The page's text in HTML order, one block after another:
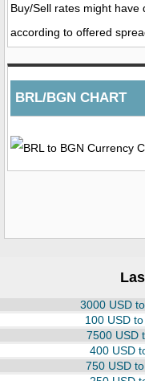
Buy/Sell rates might
according to offered
BRL/BGN CHART
3000 USD
100 USD
7500 USD
400 USD
750 USD